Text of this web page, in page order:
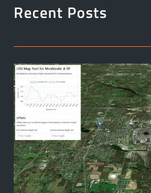
Recent Posts